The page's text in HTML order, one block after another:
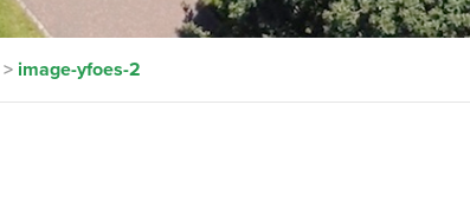
> image-yfoes-2